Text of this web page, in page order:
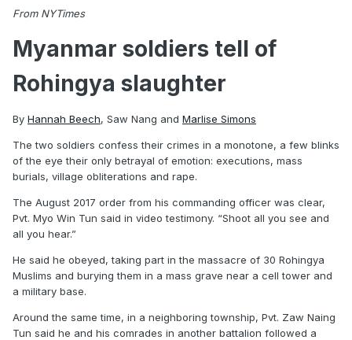
From NYTimes
Myanmar soldiers tell of
Rohingya slaughter
By Hannah Beech, Saw Nang and Marlise Simons
The two soldiers confess their crimes in a monotone, a few blinks
of the eye their only betrayal of emotion: executions, mass
burials, village obliterations and rape.
The August 2017 order from his commanding officer was clear,
Pvt. Myo Win Tun said in video testimony. “Shoot all you see and
all you hear.”
He said he obeyed, taking part in the massacre of 30 Rohingya
Muslims and burying them in a mass grave near a cell tower and
a military base.
Around the same time, in a neighboring township, Pvt. Zaw Naing
Tun said he and his comrades in another battalion followed a